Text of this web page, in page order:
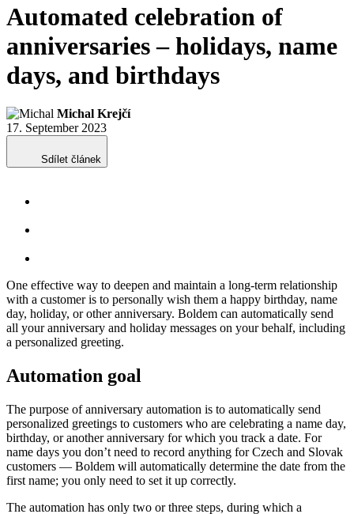
Automated celebration of
anniversaries – holidays, name
days, and birthdays
Michal Krejčí
17. September 2023
Sdílet článek
One effective way to deepen and maintain a long-term relationship
with a customer is to personally wish them a happy birthday, name
day, holiday, or other anniversary. Boldem can automatically send
all your anniversary and holiday messages on your behalf, including
a personalized greeting.
Automation goal
The purpose of anniversary automation is to automatically send
personalized greetings to customers who are celebrating a name day,
birthday, or another anniversary for which you track a date. For
name days you don’t need to record anything for Czech and Slovak
customers — Boldem will automatically determine the date from the
first name; you only need to set it up correctly.
The automation has only two or three steps, during which a